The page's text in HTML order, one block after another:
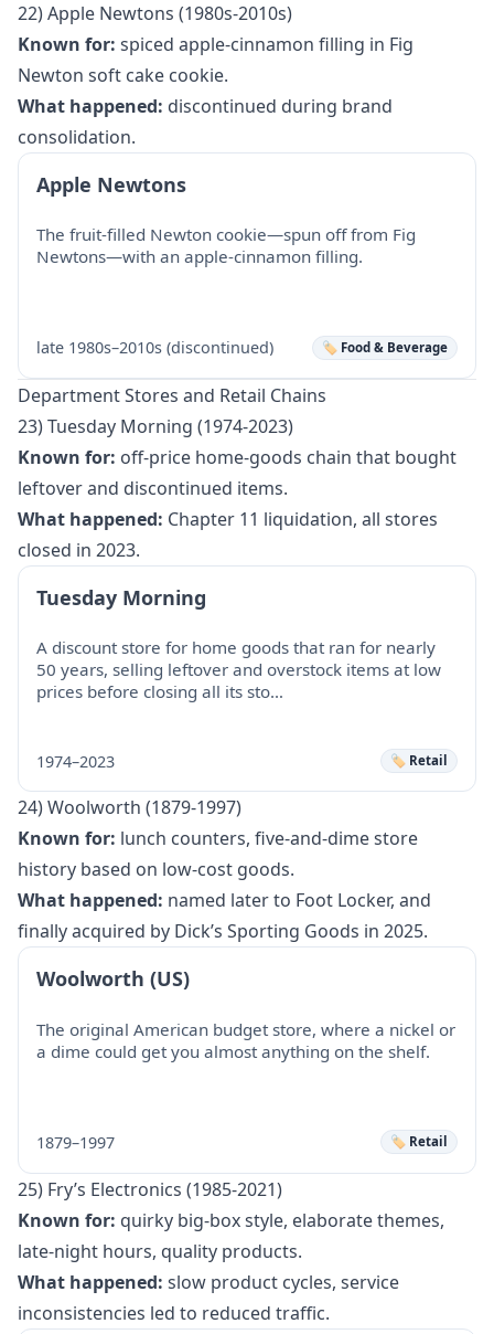
22) Apple Newtons (1980s-2010s)
Known for: spiced apple-cinnamon filling in Fig
Newton soft cake cookie.
What happened: discontinued during brand
consolidation.
Apple Newtons
The fruit-filled Newton cookie—spun off from Fig
Newtons—with an apple-cinnamon filling.
late 1980s–2010s (discontinued) 🏷️ Food & Beverage
Department Stores and Retail Chains
23) Tuesday Morning (1974-2023)
Known for: off-price home-goods chain that bought
leftover and discontinued items.
What happened: Chapter 11 liquidation, all stores
closed in 2023.
Tuesday Morning
A discount store for home goods that ran for nearly
50 years, selling leftover and overstock items at low
prices before closing all its sto…
1974–2023 🏷️ Retail
24) Woolworth (1879-1997)
Known for: lunch counters, five-and-dime store
history based on low-cost goods.
What happened: named later to Foot Locker, and
finally acquired by Dick’s Sporting Goods in 2025.
Woolworth (US)
The original American budget store, where a nickel or
a dime could get you almost anything on the shelf.
1879–1997 🏷️ Retail
25) Fry’s Electronics (1985-2021)
Known for: quirky big-box style, elaborate themes,
late-night hours, quality products.
What happened: slow product cycles, service
inconsistencies led to reduced traffic.